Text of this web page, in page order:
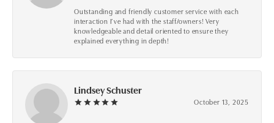
Outstanding and friendly customer service with each
interaction I’ve had with the staff/owners! Very
knowledgeable and detail oriented to ensure they
explained everything in depth!
Lindsey Schuster
October 13, 2025